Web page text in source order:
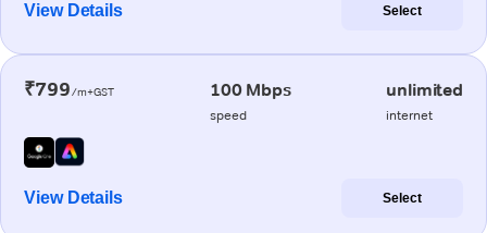
View Details Select
₹799/m+GST 100 Mbps
speed
unlimited
internet
View Details Select